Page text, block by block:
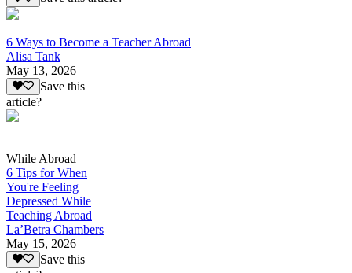
6 Ways to Become a Teacher Abroad
Alisa Tank
May 13, 2026
Save this
article?
While Abroad
6 Tips for When
You're Feeling
Depressed While
Teaching Abroad
La’Betra Chambers
May 15, 2026
Save this